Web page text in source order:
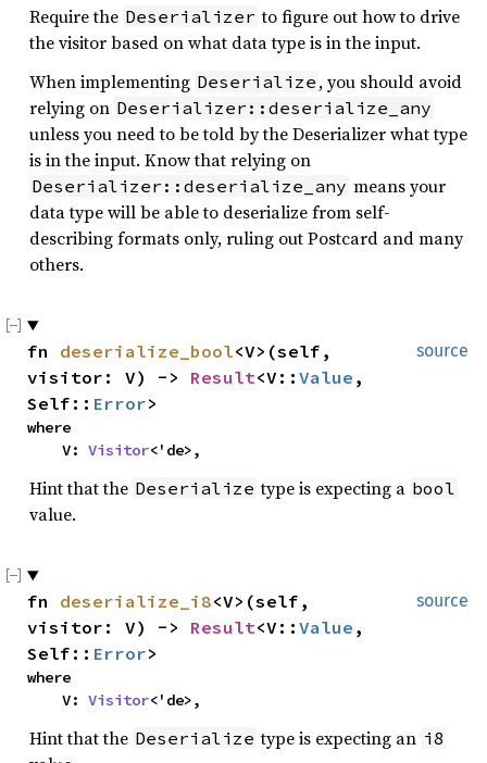
Require the Deserializer to figure out how to drive
the visitor based on what data type is in the input.
When implementing Deserialize , you should avoid
relying on Deserializer::deserialize_any
unless you need to be told by the Deserializer what type
is in the input. Know that relying on
Deserializer::deserialize_any means your
data type will be able to deserialize from self-
describing formats only, ruling out Postcard and many
others.
source
fn deserialize_bool<V>(self,
visitor: V) -> Result<V:: Value ,
Self:: Error>
where
V: Visitor<'de>,
Hint that the Deserialize type is expecting a bool
value.
source
fn deserialize_i8<V>(self,
visitor: V) -> Result<V:: Value ,
Self:: Error>
where
V: Visitor<'de>,
Hint that the Deserialize type is expecting an i8